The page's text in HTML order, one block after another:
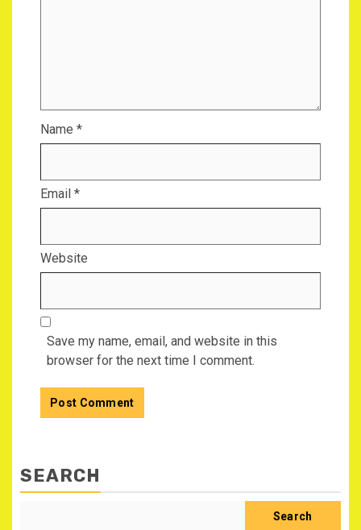
Name *
Email *
Website
Save my name, email, and website in this
browser for the next time I comment.
SEARCH
Search